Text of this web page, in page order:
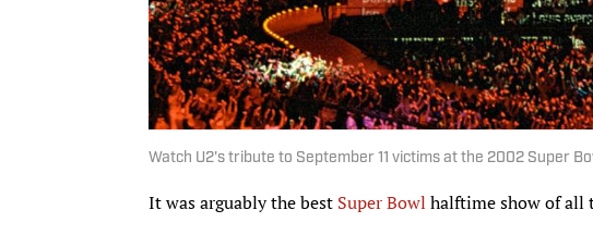
Watch U2's tribute to September 11 victims at the 2002 Super
It was arguably the best Super Bowl halftime show of all